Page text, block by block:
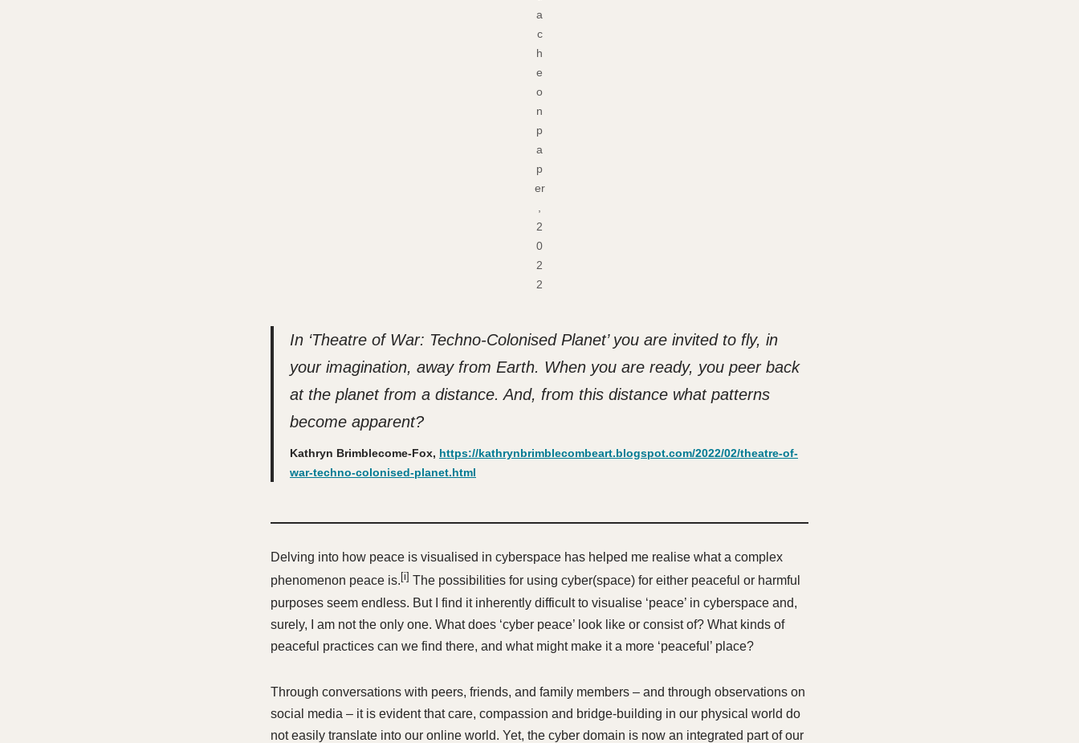
a
c
h
e
o
n
p
a
p
er
,
2
0
2
2
In ‘Theatre of War: Techno-Colonised Planet’ you are invited to fly, in
your imagination, away from Earth. When you are ready, you peer back
at the planet from a distance. And, from this distance what patterns
become apparent?
Kathryn Brimblecome-Fox, https://kathrynbrimblecombeart.blogspot.com/2022/02/theatre-of-
war-techno-colonised-planet.html
Delving into how peace is visualised in cyberspace has helped me realise what a complex
phenomenon peace is. [i] The possibilities for using cyber(space) for either peaceful or harmful
purposes seem endless. But I find it inherently difficult to visualise ‘peace’ in cyberspace and,
surely, I am not the only one. What does ‘cyber peace’ look like or consist of? What kinds of
peaceful practices can we find there, and what might make it a more ‘peaceful’ place?
Through conversations with peers, friends, and family members – and through observations on
social media – it is evident that care, compassion and bridge-building in our physical world do
not easily translate into our online world. Yet, the cyber domain is now an integrated part of our